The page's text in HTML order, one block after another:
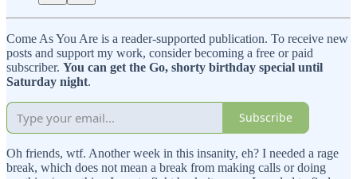
Come As You Are is a reader-supported publication. To receive new
posts and support my work, consider becoming a free or paid
subscriber. You can get the Go, shorty birthday special until
Saturday night.
Subscribe
Oh friends, wtf. Another week in this insanity, eh? I needed a rage
break, which does not mean a break from making calls or doing